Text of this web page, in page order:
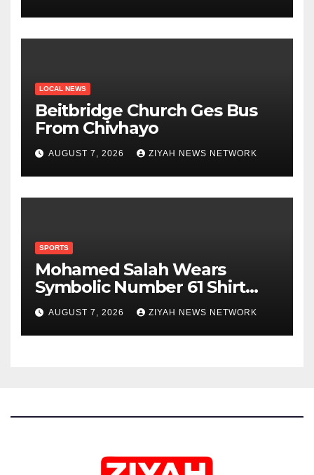
LOCAL NEWS
Beitbridge Church Ges Bus
From Chivhayo
AUGUST 7, 2026 ZIYAH NEWS NETWORK
SPORTS
Mohamed Salah Wears
Symbolic Number 61 Shirt
Upon Trabzonspor Transfer
AUGUST 7, 2026 ZIYAH NEWS NETWORK